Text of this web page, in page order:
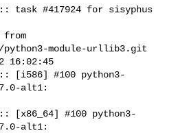
:: task #417924 for sisyphus
python3-module-urllib3.git
16:02:45
:: [i586] #100 python3-
alt1:
[x86_64] #100 python3-
alt1: